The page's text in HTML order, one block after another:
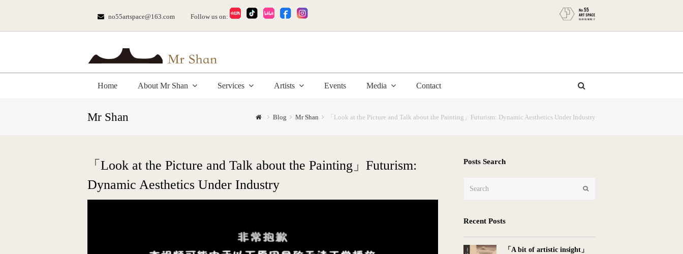
no55artspace@163.com Follow us on:
Home About Mr Shan Services Artists Events Media Contact
Mr Shan Blog Mr Shan 「Look at the Picture and Talk about the Painting」Futurism: Dynamic Aesthetics Under Industry
「Look at the Picture and Talk about the Painting」Futurism:
Dynamic Aesthetics Under Industry
Posts Search
Recent Posts
「A bit of artistic insight」